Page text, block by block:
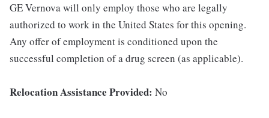
GE Vernova will only employ those who are legally
authorized to work in the United States for this opening.
Any offer of employment is conditioned upon the
successful completion of a drug screen (as applicable).
Relocation Assistance Provided: No